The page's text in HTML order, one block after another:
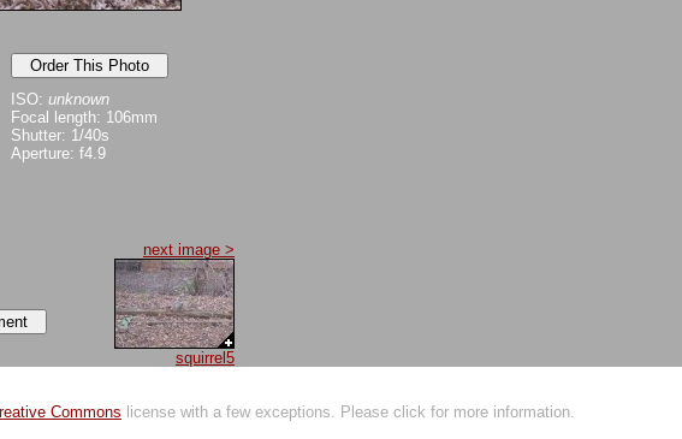
ISO: unknown
Focal length: 106mm
Shutter: 1/40s
Aperture: f4.9
next image >
squirrel5
Commons license with a few exceptions. Please click for more information.